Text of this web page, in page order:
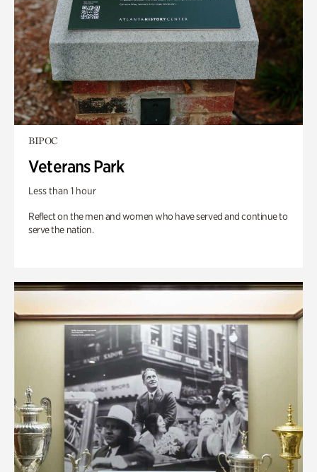
BIPOC
Veterans Park
Less than 1 hour
Reflect on the men and women who have served and continue to
serve the nation.